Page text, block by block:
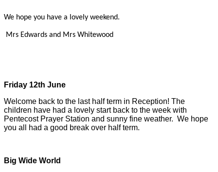
We hope you have a lovely weekend.
Mrs Edwards and Mrs Whitewood
Friday 12th June
Welcome back to the last half term in Reception! The
children have had a lovely start back to the week with
Pentecost Prayer Station and sunny fine weather. We hope
you all had a good break over half term.
Big Wide World